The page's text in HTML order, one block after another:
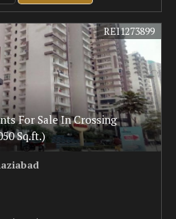
For Sale In Crossing
Sq.ft.)
REI1273899